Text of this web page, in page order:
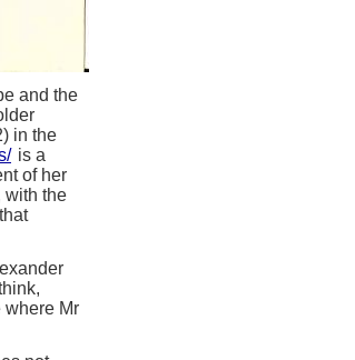
and the
in the
is a
of her
with the
where Mr